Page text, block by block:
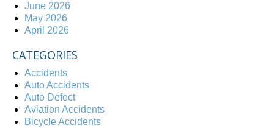
June 2026
May 2026
April 2026
CATEGORIES
Accidents
Auto Accidents
Auto Defect
Aviation Accidents
Bicycle Accidents